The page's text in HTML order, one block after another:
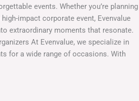
events. Whether you’re planning
impact corporate event, Evenvalue
extraordinary moments that resonate.
At Evenvalue, we specialize in
for a wide range of occasions. With